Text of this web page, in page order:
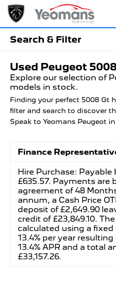
Search & Filter
Used Peugeot
Explore our selection of
models in stock.
Finding your perfect 5008 Gt
filter and search to discover
Speak to Yeomans Peugeot
Finance
Hire Purchase:
£635.57. Payments are
agreement of 48
annum, a Cash Price
deposit of £2,649.90
credit of £23,849.10.
calculated using a
13.4% per year
13.4% APR and a total
£33,157.26.